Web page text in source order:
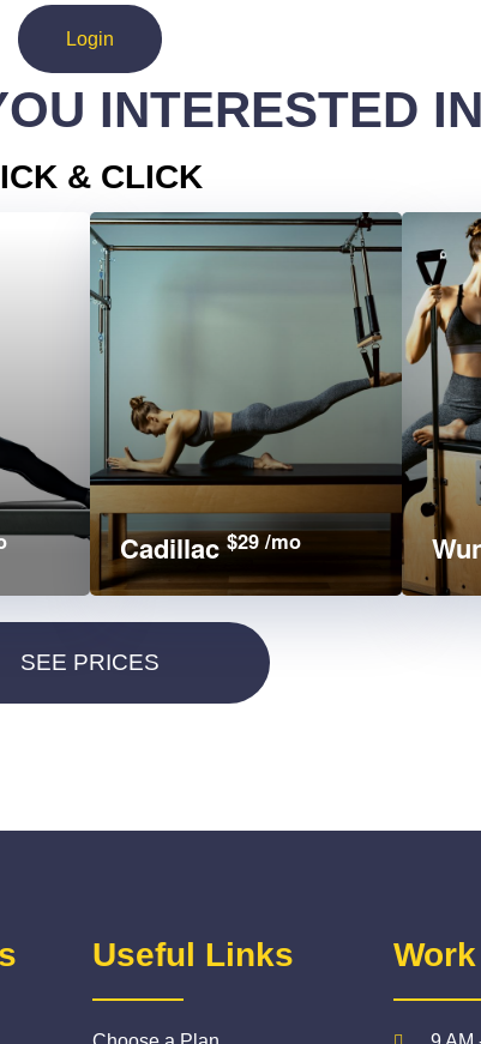
Login
INTERESTED
& CLICK
Cadillac$29 /mo
Useful Links